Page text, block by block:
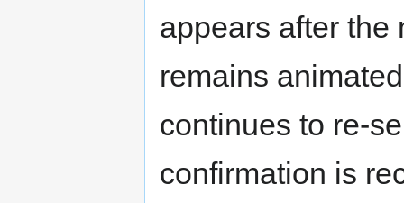
appears after the
remains
continues to re-
confirmation is